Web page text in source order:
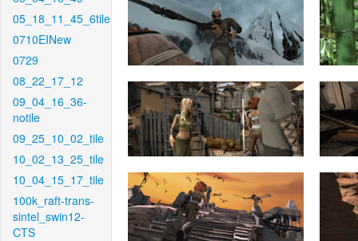
05_18_11_45_6tile
0710EINew
0729
08_22_17_12
09_04_16_36-
notile
09_25_10_02_tile
10_02_13_25_tile
10_04_15_17_tile
100k_raft-trans-
sintel_swin12-
CTS